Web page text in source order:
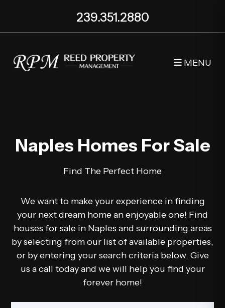
239.351.2880
MENU
Naples Homes For Sale
Find The Perfect Home
We want to make your experience in finding
your next dream home an enjoyable one! Find
houses for sale in Naples and surrounding areas
by selecting from our list of available properties,
or by entering your search criteria below. Give
us a call today and we will help you find your
forever home!